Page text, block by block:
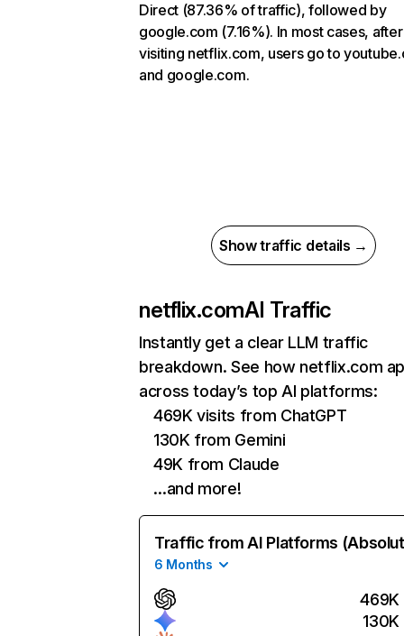
Direct (87.36% of traffic), followed by
google.com (7.16%). In most cases, after
visiting netflix.com, users go to
and google.com.
Show traffic details →
netflix.comAI Traffic
Instantly get a clear LLM traffic
breakdown. See how netflix.com
across today’s top AI platforms:
469K visits from ChatGPT
130K from Gemini
49K from Claude
…and more!
Traffic from AI Platforms
6 Months
469K
130K